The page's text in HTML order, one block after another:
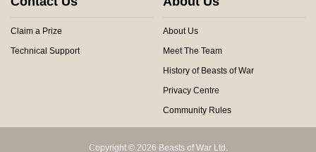
Claim a Prize
Technical Support
About Us
Meet The Team
History of Beasts of War
Privacy Centre
Community Rules
Copyright © 2026 Beasts of War Ltd.